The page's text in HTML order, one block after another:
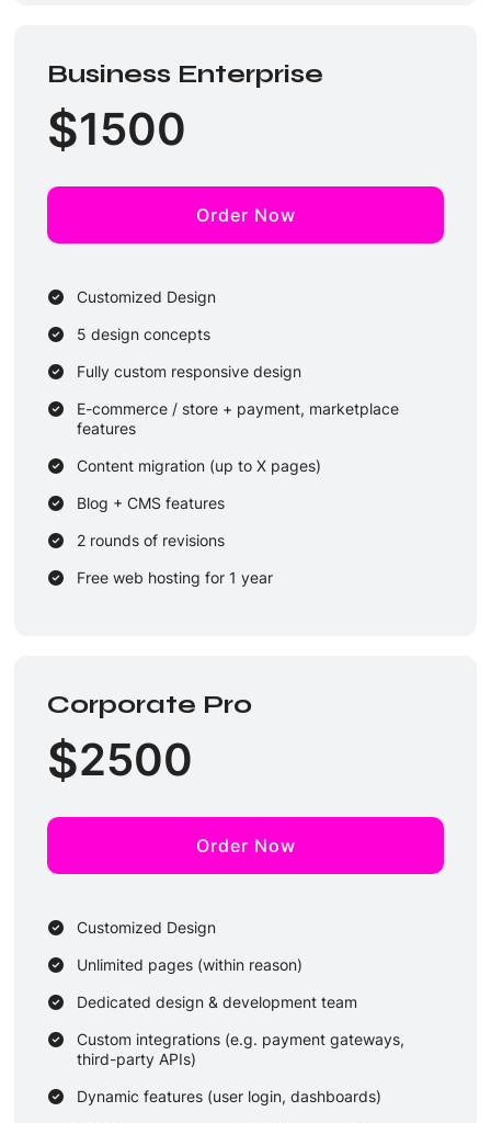
2-3 Business Days Delivery
Business Enterprise
$1500
Order Now
Customized Design
5 design concepts
Fully custom responsive design
E-commerce / store + payment, marketplace
features
Content migration (up to X pages)
Blog + CMS features
2 rounds of revisions
Free web hosting for 1 year
Corporate Pro
$2500
Order Now
Customized Design
Unlimited pages (within reason)
Dedicated design & development team
Custom integrations (e.g. payment gateways,
third-party APIs)
Dynamic features (user login, dashboards)